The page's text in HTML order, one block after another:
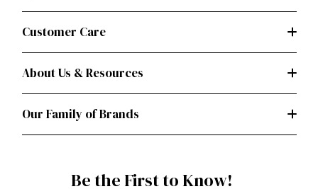
Customer Care
About Us & Resources
Our Family of Brands
Be the First to Know!